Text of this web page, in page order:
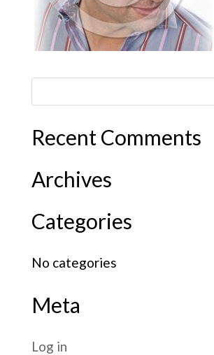
Recent Comments
Archives
Categories
No categories
Meta
Log in